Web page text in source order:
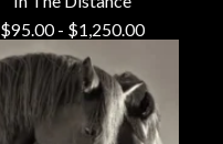
$95.00- $1,250.00